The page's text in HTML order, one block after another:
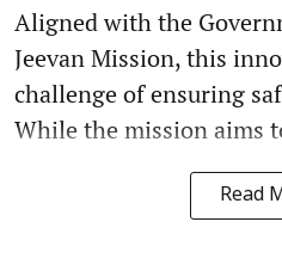
Aligned with the
Jeevan Mission, this
challenge of ensuring
While the mission aims
Read